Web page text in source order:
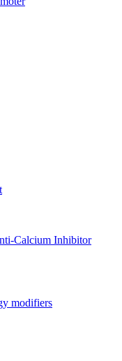
Calcium Inhibitor
modifiers